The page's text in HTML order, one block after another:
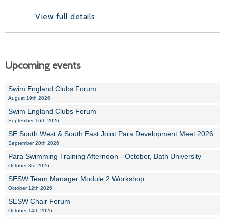
View full details
Upcoming events
Swim England Clubs Forum
August 19th 2026
Swim England Clubs Forum
September 16th 2026
SE South West & South East Joint Para Development Meet 2026
September 20th 2026
Para Swimming Training Afternoon - October, Bath University
October 3rd 2026
SESW Team Manager Module 2 Workshop
October 12th 2026
SESW Chair Forum
October 14th 2026